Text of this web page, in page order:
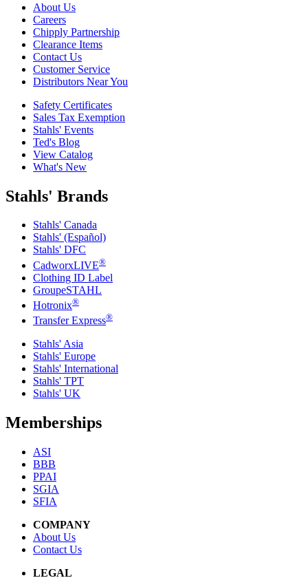
About Us
Careers
Chipply Partnership
Clearance Items
Contact Us
Customer Service
Distributors Near You
Safety Certificates
Sales Tax Exemption
Stahls' Events
Ted's Blog
View Catalog
What's New
Stahls' Brands
Stahls' Canada
Stahls' (Español)
Stahls' DFC
CadworxLIVE®
Clothing ID Label
GroupeSTAHL
Hotronix®
Transfer Express®
Stahls' Asia
Stahls' Europe
Stahls' International
Stahls' TPT
Stahls' UK
Memberships
ASI
BBB
PPAI
SGIA
SFIA
COMPANY
About Us
Contact Us
LEGAL